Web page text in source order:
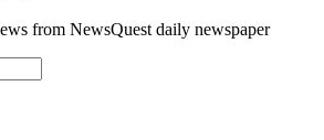
from NewsQuest daily newspaper